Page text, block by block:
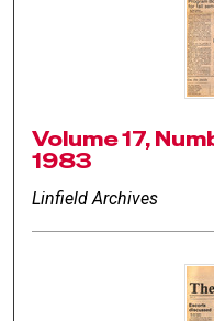
Volume 17,
1983
Linfield Archives